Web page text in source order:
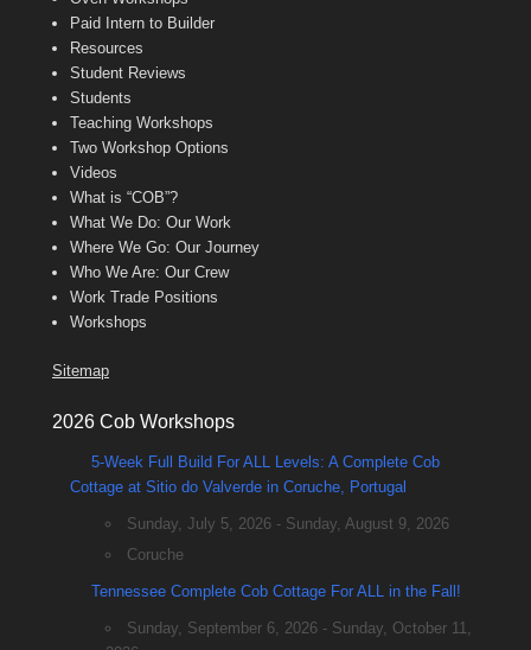
Paid Intern to Builder
Resources
Student Reviews
Students
Teaching Workshops
Two Workshop Options
Videos
What is “COB”?
What We Do: Our Work
Where We Go: Our Journey
Who We Are: Our Crew
Work Trade Positions
Workshops
Sitemap
2026 Cob Workshops
5-Week Full Build For ALL Levels: A Complete Cob
Cottage at Sitio do Valverde in Coruche, Portugal
Sunday, July 5, 2026 - Sunday, August 9, 2026
Coruche
Tennessee Complete Cob Cottage For ALL in the Fall!
Sunday, September 6, 2026 - Sunday, October 11,